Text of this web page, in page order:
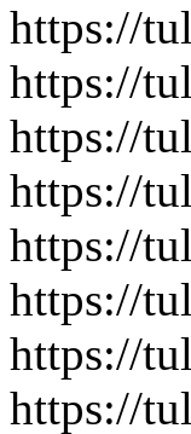
https://
https://
https://
https://
https://
https://
https://
https://